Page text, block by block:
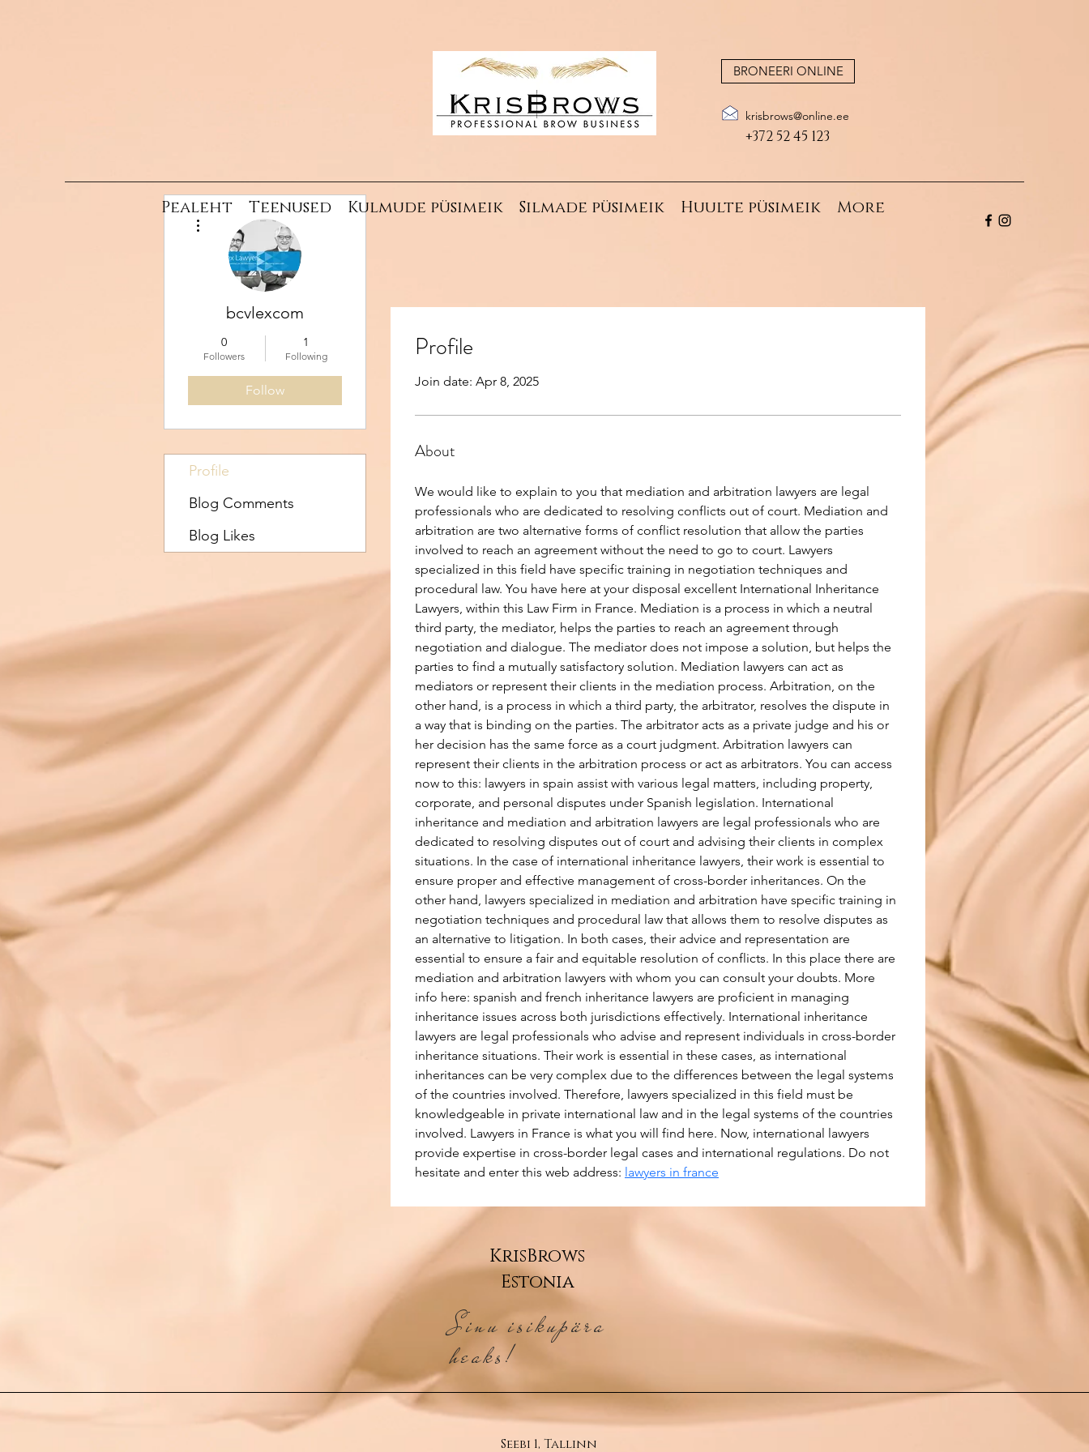
BRONEERI ONLINE
krisbrows@online.ee
+372 52 45 123
Pealeht Teenused Kulmude püsimeik Silmade püsimeik Huulte püsimeik More
Profile
Join date: Apr 8, 2025
About
We would like to explain to you that mediation and arbitration lawyers are legal
professionals who are dedicated to resolving conflicts out of court. Mediation and
arbitration are two alternative forms of conflict resolution that allow the parties
involved to reach an agreement without the need to go to court. Lawyers
specialized in this field have specific training in negotiation techniques and
procedural law. You have here at your disposal excellent International Inheritance
Lawyers, within this Law Firm in France. Mediation is a process in which a neutral
third party, the mediator, helps the parties to reach an agreement through
negotiation and dialogue. The mediator does not impose a solution, but helps the
parties to find a mutually satisfactory solution. Mediation lawyers can act as
mediators or represent their clients in the mediation process. Arbitration, on the
other hand, is a process in which a third party, the arbitrator, resolves the dispute in
a way that is binding on the parties. The arbitrator acts as a private judge and his or
her decision has the same force as a court judgment. Arbitration lawyers can
represent their clients in the arbitration process or act as arbitrators. You can access
now to this: lawyers in spain assist with various legal matters, including property,
corporate, and personal disputes under Spanish legislation. International
inheritance and mediation and arbitration lawyers are legal professionals who are
dedicated to resolving disputes out of court and advising their clients in complex
situations. In the case of international inheritance lawyers, their work is essential to
ensure proper and effective management of cross-border inheritances. On the
other hand, lawyers specialized in mediation and arbitration have specific training in
negotiation techniques and procedural law that allows them to resolve disputes as
an alternative to litigation. In both cases, their advice and representation are
essential to ensure a fair and equitable resolution of conflicts. In this place there are
mediation and arbitration lawyers with whom you can consult your doubts. More
info here: spanish and french inheritance lawyers are proficient in managing
inheritance issues across both jurisdictions effectively. International inheritance
lawyers are legal professionals who advise and represent individuals in cross-border
inheritance situations. Their work is essential in these cases, as international
inheritances can be very complex due to the differences between the legal systems
of the countries involved. Therefore, lawyers specialized in this field must be
knowledgeable in private international law and in the legal systems of the countries
involved. Lawyers in France is what you will find here. Now, international lawyers
provide expertise in cross-border legal cases and international regulations. Do not
hesitate and enter this web address: lawyers in france
bcvlexcom
0
Followers
1
Following
Follow
More actions
Profile
Blog Comments
Blog Likes
KrisBrows
Estonia
Sinu isikupära
heaks!
Seebi 1, Tallinn